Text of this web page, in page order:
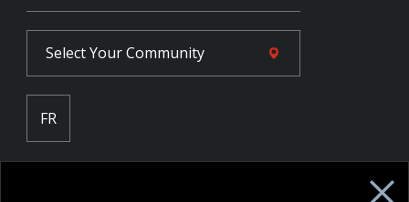
Select YourCommunity
FR